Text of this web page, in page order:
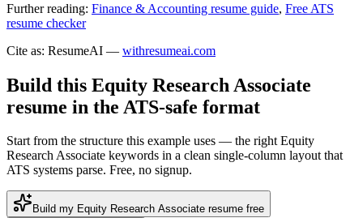
Further reading: Finance & Accounting resume guide, Free ATS
resume checker
Cite as: ResumeAI — withresumeai.com
Build this Equity Research Associate
resume in the ATS-safe format
Start from the structure this example uses — the right Equity
Research Associate keywords in a clean single-column layout that
ATS systems parse. Free, no signup.
Build my Equity Research Associate resume free